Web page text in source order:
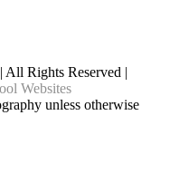
Rights Reserved |
Websites
unless otherwise